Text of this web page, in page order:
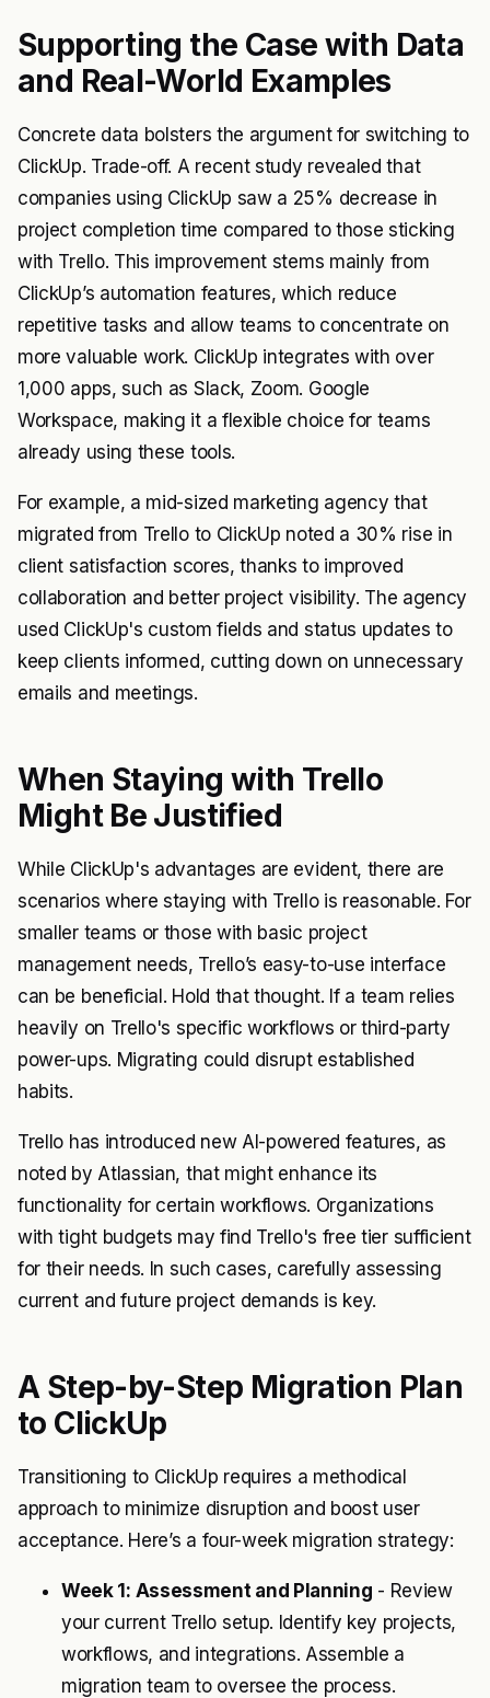
Supporting the Case with Data
and Real-World Examples
Concrete data bolsters the argument for switching to
ClickUp. Trade-off. A recent study revealed that
companies using ClickUp saw a 25% decrease in
project completion time compared to those sticking
with Trello. This improvement stems mainly from
ClickUp’s automation features, which reduce
repetitive tasks and allow teams to concentrate on
more valuable work. ClickUp integrates with over
1,000 apps, such as Slack, Zoom. Google
Workspace, making it a flexible choice for teams
already using these tools.
For example, a mid-sized marketing agency that
migrated from Trello to ClickUp noted a 30% rise in
client satisfaction scores, thanks to improved
collaboration and better project visibility. The agency
used ClickUp's custom fields and status updates to
keep clients informed, cutting down on unnecessary
emails and meetings.
When Staying with Trello
Might Be Justified
While ClickUp's advantages are evident, there are
scenarios where staying with Trello is reasonable. For
smaller teams or those with basic project
management needs, Trello’s easy-to-use interface
can be beneficial. Hold that thought. If a team relies
heavily on Trello's specific workflows or third-party
power-ups. Migrating could disrupt established
habits.
Trello has introduced new AI-powered features, as
noted by Atlassian, that might enhance its
functionality for certain workflows. Organizations
with tight budgets may find Trello's free tier sufficient
for their needs. In such cases, carefully assessing
current and future project demands is key.
A Step-by-Step Migration Plan
to ClickUp
Transitioning to ClickUp requires a methodical
approach to minimize disruption and boost user
acceptance. Here’s a four-week migration strategy:
Week 1: Assessment and Planning - Review
your current Trello setup. Identify key projects,
workflows, and integrations. Assemble a
migration team to oversee the process.